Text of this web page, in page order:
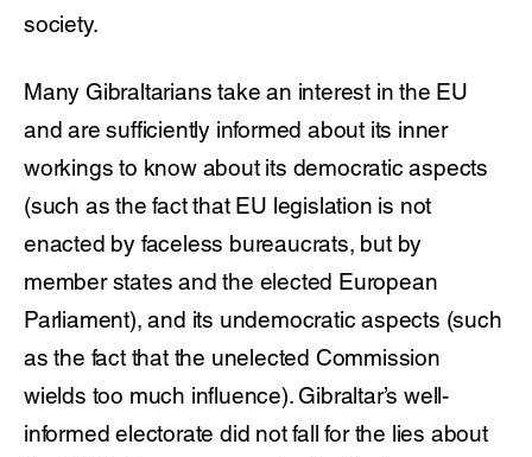
society.
Many Gibraltarians take an interest in the EU
and are sufficiently informed about its inner
workings to know about its democratic aspects
(such as the fact that EU legislation is not
enacted by faceless bureaucrats, but by
member states and the elected European
Parliament), and its undemocratic aspects (such
as the fact that the unelected Commission
wields too much influence). Gibraltar’s well-
informed electorate did not fall for the lies about